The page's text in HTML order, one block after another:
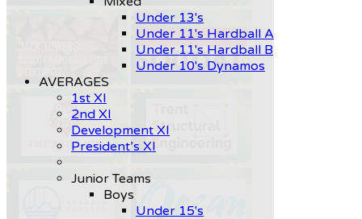
Under 13's
Under 11's Hardball A
Under 11's Hardball B
Under 10's Dynamos
AVERAGES
1st XI
2nd XI
Development XI
President’s XI
Junior Teams
Boys
Under 15's